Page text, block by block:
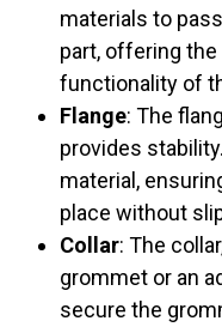
materials to
part, offering
functionality of
Flange: The
provides
material,
place without
Collar: The
grommet or an
secure the